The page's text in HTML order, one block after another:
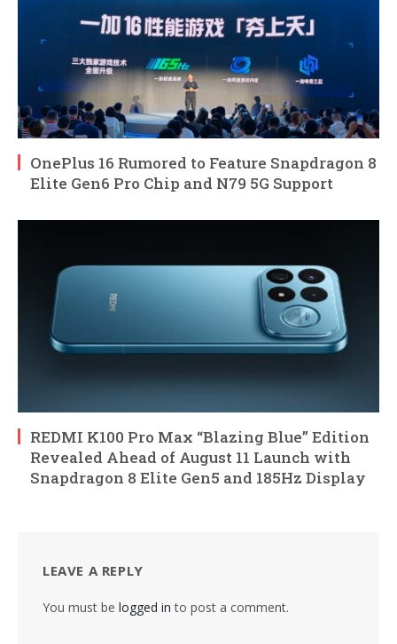
OnePlus 16 Rumored to Feature Snapdragon 8
Elite Gen6 Pro Chip and N79 5G Support
REDMI K100 Pro Max “Blazing Blue” Edition
Revealed Ahead of August 11 Launch with
Snapdragon 8 Elite Gen5 and 185Hz Display
LEAVE A REPLY
You must be logged in to post a comment.